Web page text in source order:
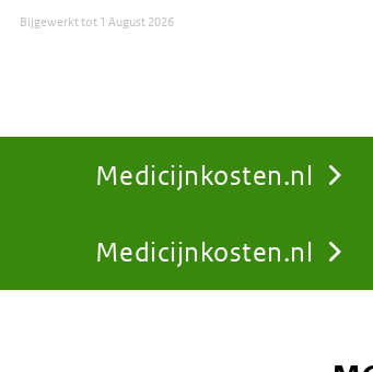
Medicijnkosten.nl
You
Medicijnkosten.nl
Bijgewerkt tot1 August 2026